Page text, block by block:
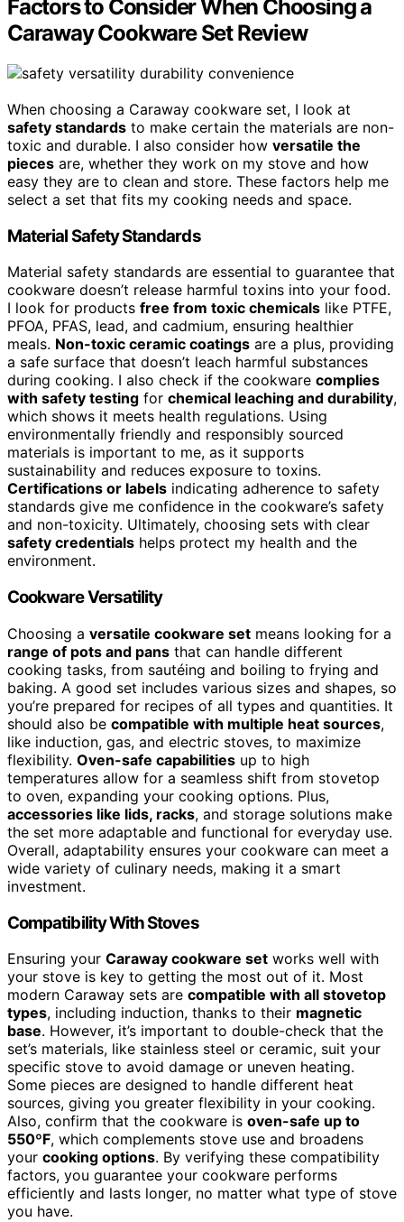
Factors to Consider When Choosing a
Caraway Cookware Set Review
When choosing a Caraway cookware set, I look at
safety standards to make certain the materials are non-
toxic and durable. I also consider how versatile the
pieces are, whether they work on my stove and how
easy they are to clean and store. These factors help me
select a set that fits my cooking needs and space.
Material Safety Standards
Material safety standards are essential to guarantee that
cookware doesn’t release harmful toxins into your food.
I look for products free from toxic chemicals like PTFE,
PFOA, PFAS, lead, and cadmium, ensuring healthier
meals. Non-toxic ceramic coatings are a plus, providing
a safe surface that doesn’t leach harmful substances
during cooking. I also check if the cookware complies
with safety testing for chemical leaching and durability,
which shows it meets health regulations. Using
environmentally friendly and responsibly sourced
materials is important to me, as it supports
sustainability and reduces exposure to toxins.
Certifications or labels indicating adherence to safety
standards give me confidence in the cookware’s safety
and non-toxicity. Ultimately, choosing sets with clear
safety credentials helps protect my health and the
environment.
Cookware Versatility
Choosing a versatile cookware set means looking for a
range of pots and pans that can handle different
cooking tasks, from sautéing and boiling to frying and
baking. A good set includes various sizes and shapes, so
you’re prepared for recipes of all types and quantities. It
should also be compatible with multiple heat sources,
like induction, gas, and electric stoves, to maximize
flexibility. Oven-safe capabilities up to high
temperatures allow for a seamless shift from stovetop
to oven, expanding your cooking options. Plus,
accessories like lids, racks, and storage solutions make
the set more adaptable and functional for everyday use.
Overall, adaptability ensures your cookware can meet a
wide variety of culinary needs, making it a smart
investment.
Compatibility With Stoves
Ensuring your Caraway cookware set works well with
your stove is key to getting the most out of it. Most
modern Caraway sets are compatible with all stovetop
types, including induction, thanks to their magnetic
base. However, it’s important to double-check that the
set’s materials, like stainless steel or ceramic, suit your
specific stove to avoid damage or uneven heating.
Some pieces are designed to handle different heat
sources, giving you greater flexibility in your cooking.
Also, confirm that the cookware is oven-safe up to
550ºF, which complements stove use and broadens
your cooking options. By verifying these compatibility
factors, you guarantee your cookware performs
efficiently and lasts longer, no matter what type of stove
you have.